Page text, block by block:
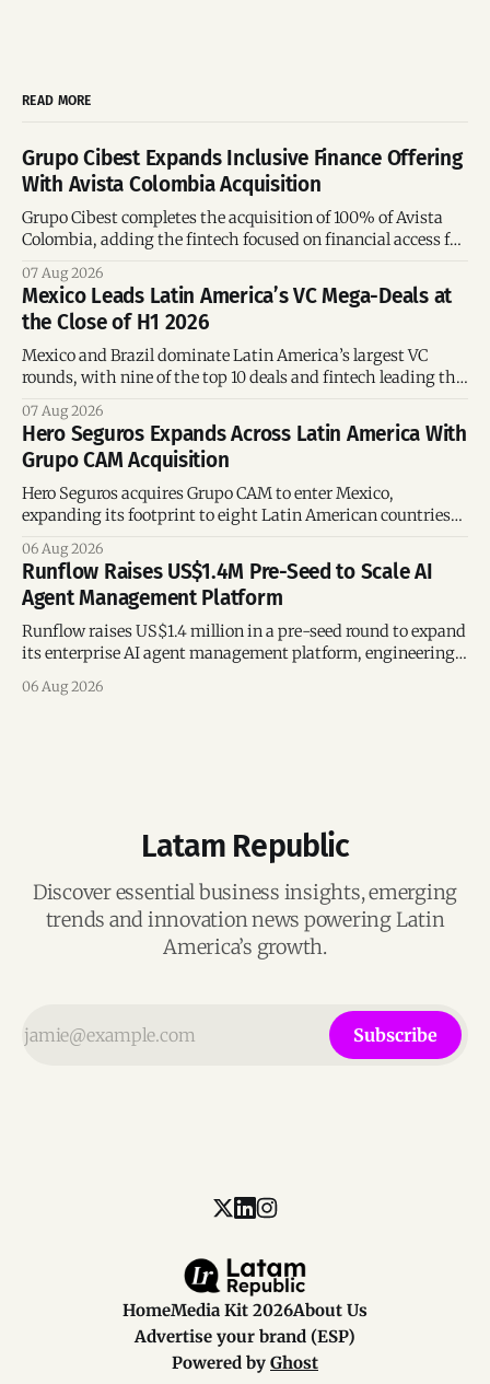
READ MORE
Grupo Cibest Expands Inclusive Finance Offering
With Avista Colombia Acquisition
Grupo Cibest completes the acquisition of 100% of Avista
Colombia, adding the fintech focused on financial access for
07 Aug 2026
Mexico Leads Latin America’s VC Mega-Deals at
the Close of H1 2026
Mexico and Brazil dominate Latin America’s largest VC
rounds, with nine of the top 10 deals and fintech leading the
07 Aug 2026
Hero Seguros Expands Across Latin America With
Grupo CAM Acquisition
Hero Seguros acquires Grupo CAM to enter Mexico,
expanding its footprint to eight Latin American countries
06 Aug 2026
Runflow Raises US$1.4M Pre-Seed to Scale AI
Agent Management Platform
Runflow raises US$1.4 million in a pre-seed round to expand
its enterprise AI agent management platform, engineering
06 Aug 2026
Latam Republic
Discover essential business insights, emerging
trends and innovation news powering Latin
America’s growth.
Subscribe
HomeMedia Kit 2026About Us
Advertise your brand (ESP)
Powered by Ghost